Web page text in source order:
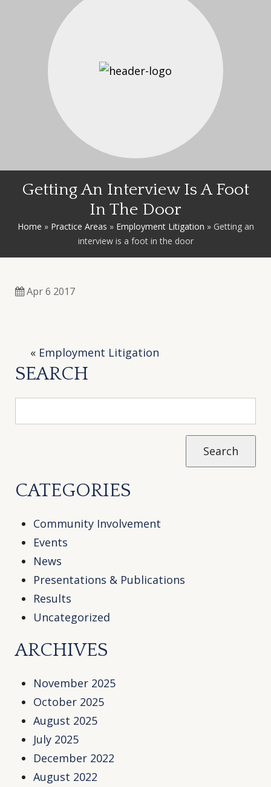
Getting An Interview Is A Foot
In The Door
Home » Practice Areas » Employment Litigation » Getting an
interview is a foot in the door
Apr 6 2017
« Employment Litigation
SEARCH
CATEGORIES
Community Involvement
Events
News
Presentations & Publications
Results
Uncategorized
ARCHIVES
November 2025
October 2025
August 2025
July 2025
December 2022
August 2022